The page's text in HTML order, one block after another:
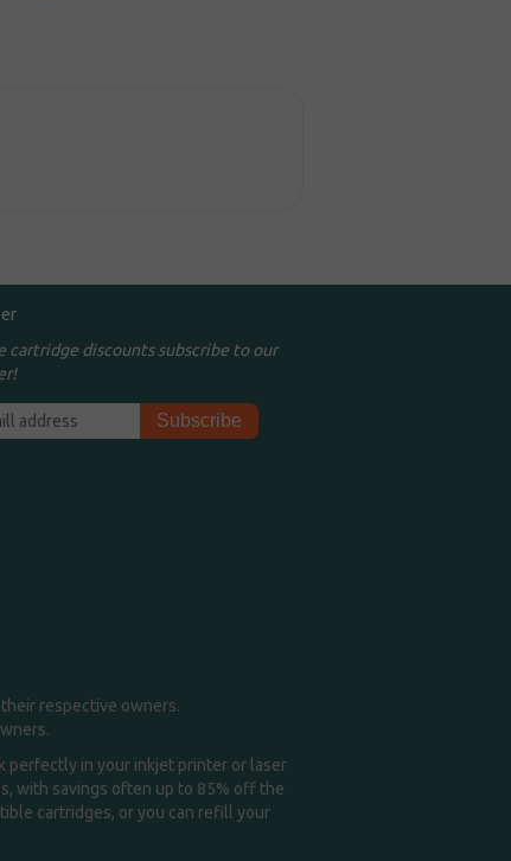
cartridge discounts subscribe to our
respective owners.
perfectly in your inkjet printer or laser
with savings often up to 85% off the
cartridges, or you can refill your